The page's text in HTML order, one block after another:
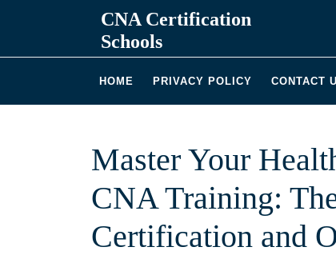
CNA Certification
Schools
HOME PRIVACY POLICY CONTACT
Master Your
CNA Training:
Certification and